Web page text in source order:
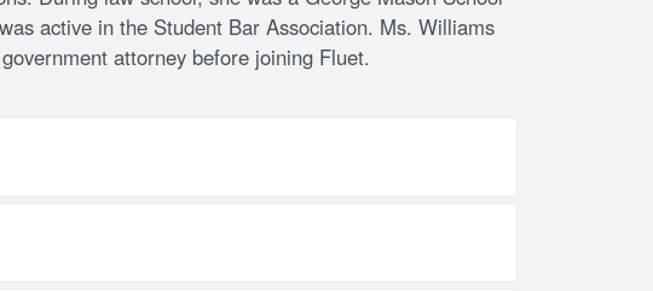
active in the Student Bar Association. Ms. Williams
attorney before joining Fluet.